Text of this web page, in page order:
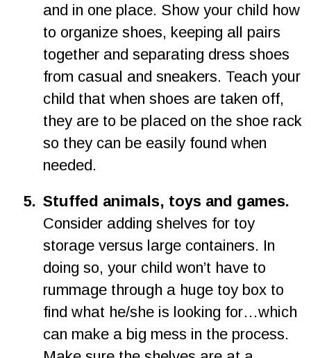
and in one place. Show your child how
to organize shoes, keeping all pairs
together and separating dress shoes
from casual and sneakers. Teach your
child that when shoes are taken off,
they are to be placed on the shoe rack
so they can be easily found when
needed.
5. Stuffed animals, toys and games.
Consider adding shelves for toy
storage versus large containers. In
doing so, your child won’t have to
rummage through a huge toy box to
find what he/she is looking for…which
can make a big mess in the process.